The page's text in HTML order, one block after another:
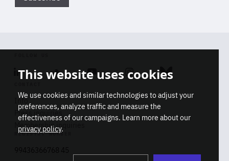
Linkedin SoundcloudYoutube Instagram Bluesky
Info
Press inquiries
Membership inquiries
REGISTRY NUMBER
This website uses cookies
We use cookies and similar technologies to adjust your
preferences, analyze traffic and measure the
effectiveness of our campaigns. Learn more about our
privacy policy.